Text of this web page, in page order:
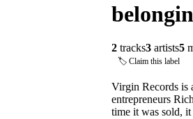
2 tracks3 artists5
🏷 Claim this label
Virgin Records is
entrepreneurs
time it was sold, it